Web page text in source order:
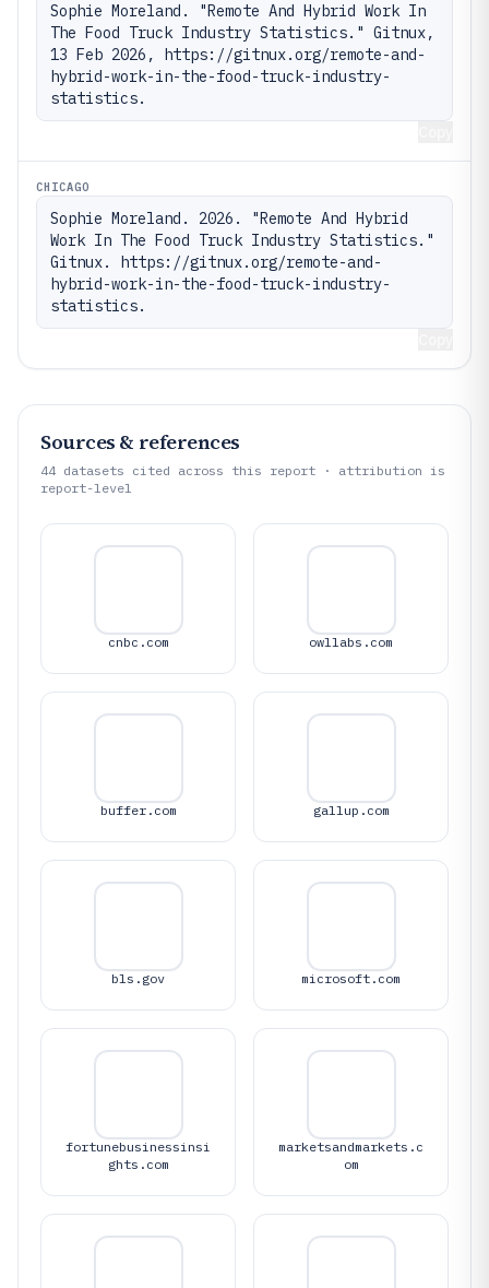
Sophie Moreland. "Remote And Hybrid Work In
The Food Truck Industry Statistics." Gitnux,
13 Feb 2026, https://gitnux.org/remote-and-
hybrid-work-in-the-food-truck-industry-
statistics.
CHICAGO
Sophie Moreland. 2026. "Remote And Hybrid
Work In The Food Truck Industry Statistics."
Gitnux. https://gitnux.org/remote-and-
hybrid-work-in-the-food-truck-industry-
statistics.
Sources & references
44 datasets cited across this report · attribution is
report-level
cnbc.com owllabs.com
buffer.com gallup.com
bls.gov microsoft.com
fortunebusinessinsi
ghts.com
marketsandmarkets.c
om